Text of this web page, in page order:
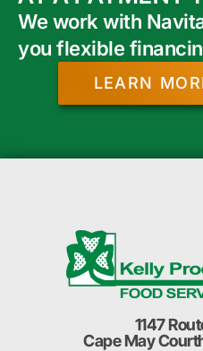
We work with
you flexible
LEARN
1147
Cape May